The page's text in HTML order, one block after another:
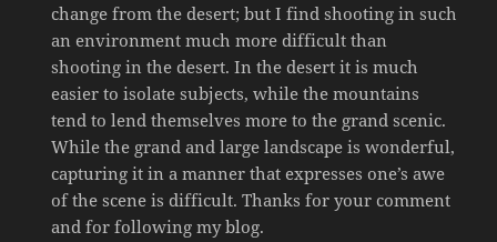
change from the desert; but I find shooting in such
an environment much more difficult than
shooting in the desert. In the desert it is much
easier to isolate subjects, while the mountains
tend to lend themselves more to the grand scenic.
While the grand and large landscape is wonderful,
capturing it in a manner that expresses one’s awe
of the scene is difficult. Thanks for your comment
and for following my blog.